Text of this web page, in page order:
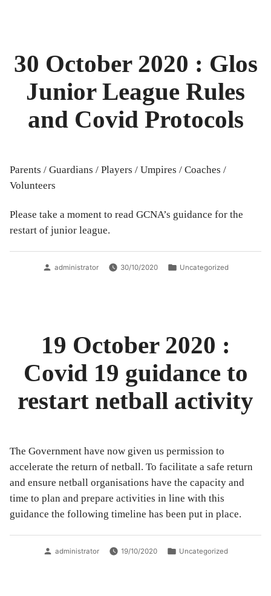
30 October 2020 : Glos
Junior League Rules
and Covid Protocols
Parents / Guardians / Players / Umpires / Coaches /
Volunteers
Please take a moment to read GCNA’s guidance for the
restart of junior league.
Posted
administrator 30/10/2020
Posted
Uncategorized
19 October 2020 :
Covid 19 guidance to
restart netball activity
The Government have now given us permission to
accelerate the return of netball. To facilitate a safe return
and ensure netball organisations have the capacity and
time to plan and prepare activities in line with this
guidance the following timeline has been put in place.
Posted
administrator 19/10/2020
Posted
Uncategorized